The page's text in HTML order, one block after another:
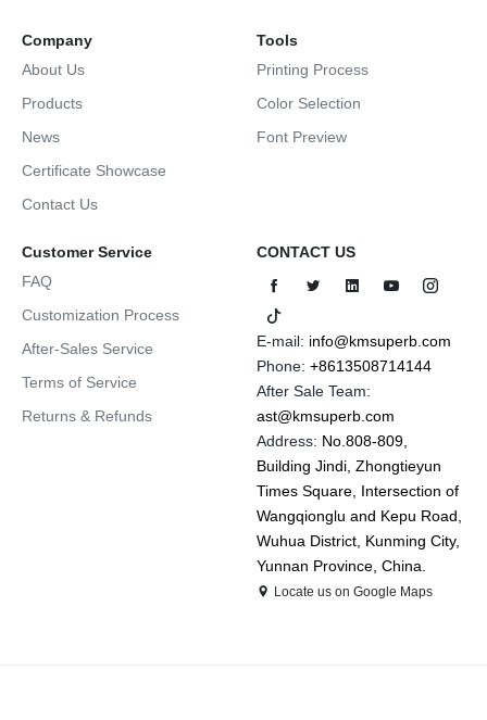
Company
About Us
Products
News
Certificate Showcase
Contact Us
Tools
Printing Process
Color Selection
Font Preview
Customer Service
FAQ
Customization Process
After-Sales Service
Terms of Service
Returns & Refunds
CONTACT US
E-mail: info@kmsuperb.com
Phone: +8613508714144
After Sale Team:
ast@kmsuperb.com
Address: No.808-809,
Building Jindi, Zhongtieyun
Times Square, Intersection of
Wangqionglu and Kepu Road,
Wuhua District, Kunming City,
Yunnan Province, China.
Locate us on Google Maps